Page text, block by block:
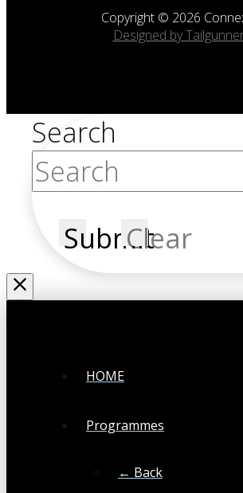
Copyright © 2026
Designed by
Search
SubmitClear
HOME
Programmes
← Back